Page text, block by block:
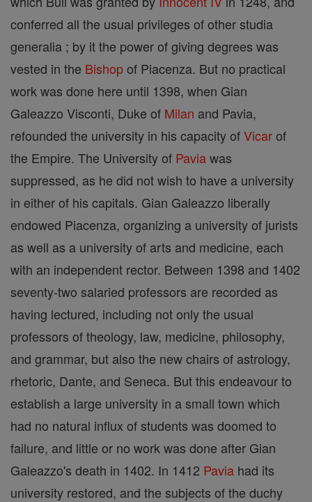
conferred all the usual privileges of other studia
generalia ; by it the power of giving degrees was
vested in the Bishopof Piacenza. But no practical
work was done here until 1398, when Gian
Galeazzo Visconti, Duke of Milan and Pavia,
refounded the university in his capacity ofVicarof
the Empire. The University of Paviawas
suppressed, as he did not wish to have a university
in either of his capitals. Gian Galeazzo liberally
endowed Piacenza, organizing a university of jurists
as well as a university of arts and medicine, each
with an independent rector. Between 1398 and 1402
seventy-two salaried professors are recorded as
having lectured, including not only the usual
professors of theology, law, medicine, philosophy,
and grammar, but also the new chairs of astrology,
rhetoric, Dante, and Seneca. But this endeavour to
establish a large university in a small town which
had no natural influx of students was doomed to
failure, and little or no work was done after Gian
Galeazzo's death in 1402. In 1412 Pavia had its
university restored, and the subjects of the duchy